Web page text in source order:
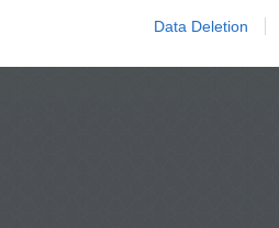
Data Deletion